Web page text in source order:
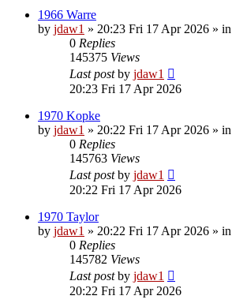
1966 Warre
by jdaw1 » 20:23 Fri 17 Apr 2026 » in
0 Replies
145375 Views
Last postby jdaw1
20:23 Fri 17 Apr 2026
1970 Kopke
by jdaw1 » 20:22 Fri 17 Apr 2026 » in
0 Replies
145763 Views
Last postby jdaw1
20:22 Fri 17 Apr 2026
1970 Taylor
by jdaw1 » 20:22 Fri 17 Apr 2026 » in
0 Replies
145782 Views
Last postby jdaw1
20:22 Fri 17 Apr 2026